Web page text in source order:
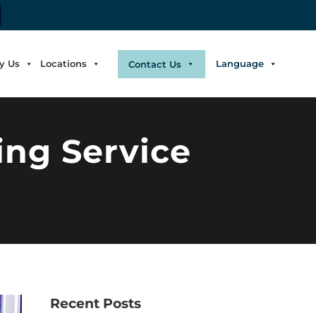
Us Locations Contact Us Language
Service
Recent Posts